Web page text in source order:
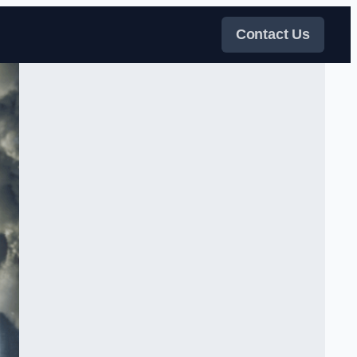
Contact Us